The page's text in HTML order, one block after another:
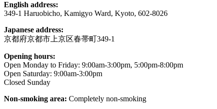
English address:
349-1 Haruobicho, Kamigyo Ward, Kyoto, 602-8026
Japanese address:
京都府京都市上京区春帯町349-1
Opening hours:
Open Monday to Friday: 9:00am-3:00pm, 5:00pm-8:00pm
Open Saturday: 9:00am-3:00pm
Closed Sunday
Non-smoking area: Completely non-smoking